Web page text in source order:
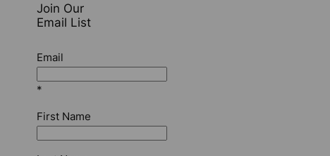
Join Our
Email List
Email
*
First Name